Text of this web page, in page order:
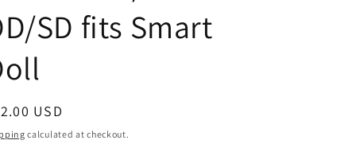
SD fits Smart
USD
calculated at checkout.